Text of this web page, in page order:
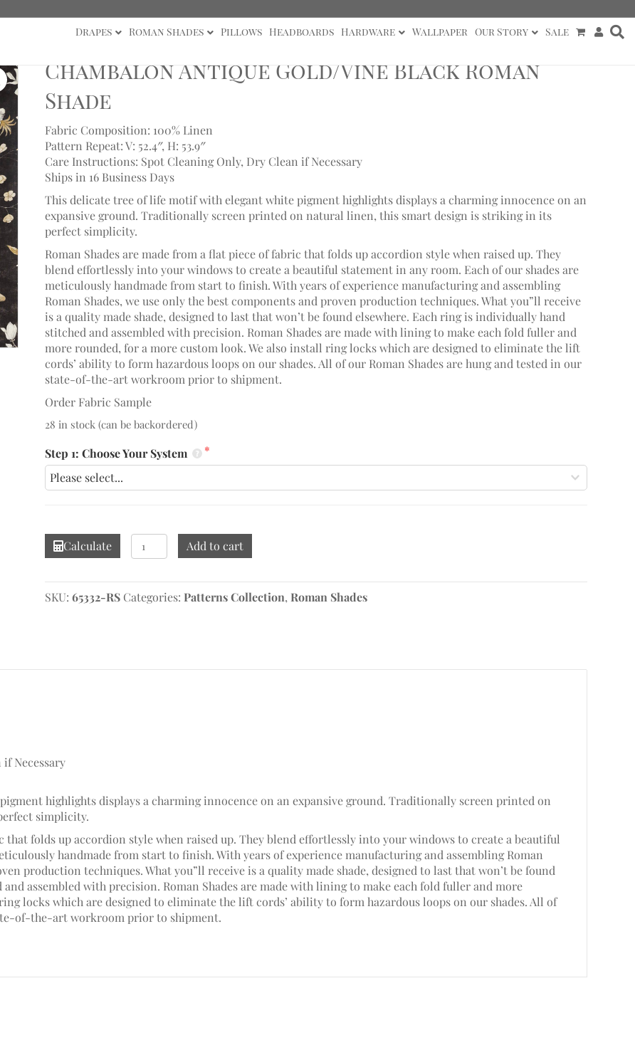
Drapes Roman Shades Pillows Headboards Hardware Wallpaper Our Story Sale
Antique Gold/Vine Black Roman Shade
Chambalon Antique Gold/Vine Black Roman
Shade
Fabric Composition: 100% Linen
Pattern Repeat: V: 52.4″, H: 53.9″
Care Instructions: Spot Cleaning Only, Dry Clean if Necessary
Ships in 16 Business Days
This delicate tree of life motif with elegant white pigment highlights displays a charming innocence on an
expansive ground. Traditionally screen printed on natural linen, this smart design is striking in its
perfect simplicity.
Roman Shades are made from a flat piece of fabric that folds up accordion style when raised up. They
blend effortlessly into your windows to create a beautiful statement in any room. Each of our shades are
meticulously handmade from start to finish. With years of experience manufacturing and assembling
Roman Shades, we use only the best components and proven production techniques. What you”ll receive
is a quality made shade, designed to last that won’t be found elsewhere. Each ring is individually hand
stitched and assembled with precision. Roman Shades are made with lining to make each fold fuller and
more rounded, for a more custom look. We also install ring locks which are designed to eliminate the lift
cords’ ability to form hazardous loops on our shades. All of our Roman Shades are hung and tested in our
state-of-the-art workroom prior to shipment.
Order Fabric Sample
28 in stock (can be backordered)
Step 1: Choose Your System
Calculate
Chambalon
Antique
Roman
Add to cart
SKU: 65332-RS Categories: Patterns Collection, Roman Shades
Necessary
highlights displays a charming innocence on an expansive ground. Traditionally screen printed on
simplicity.
that folds up accordion style when raised up. They blend effortlessly into your windows to create a beautiful
handmade from start to finish. With years of experience manufacturing and assembling Roman
production techniques. What you”ll receive is a quality made shade, designed to last that won’t be found
assembled with precision. Roman Shades are made with lining to make each fold fuller and more
locks which are designed to eliminate the lift cords’ ability to form hazardous loops on our shades. All of
of-the-art workroom prior to shipment.